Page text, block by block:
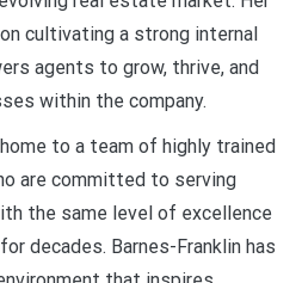
cultivating a strong internal
agents to grow, thrive, and
within the company.
to a team of highly trained
are committed to serving
the same level of excellence
decades. Barnes-Franklin has